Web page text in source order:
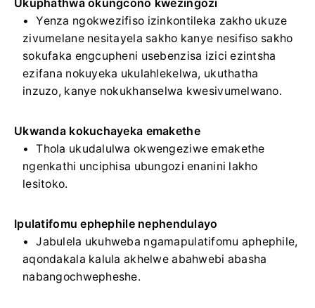
Yenza ngokwezifiso izinkontileka zakho ukuze
zivumelane nesitayela sakho kanye nesifiso sakho
sokufaka engcupheni usebenzisa izici ezintsha
ezifana nokuyeka ukulahlekelwa, ukuthatha
inzuzo, kanye nokukhanselwa kwesivumelwano.
Ukwanda kokuchayeka emakethe
Thola ukudalulwa okwengeziwe emakethe
ngenkathi unciphisa ubungozi enanini lakho
lesitoko.
Ipulatifomu ephephile nephendulayo
Jabulela ukuhweba ngamapulatifomu aphephile,
aqondakala kalula akhelwe abahwebi abasha
nabangochwepheshe.